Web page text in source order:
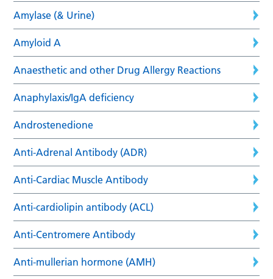
Amylase (& Urine)
Amyloid A
Anaesthetic and other Drug Allergy Reactions
Anaphylaxis/IgA deficiency
Androstenedione
Anti-Adrenal Antibody (ADR)
Anti-Cardiac Muscle Antibody
Anti-cardiolipin antibody (ACL)
Anti-Centromere Antibody
Anti-mullerian hormone (AMH)